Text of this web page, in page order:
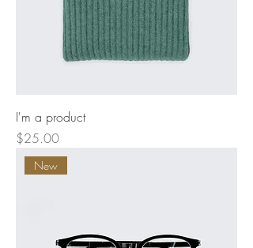
I'm a product
Price
$25.00
New